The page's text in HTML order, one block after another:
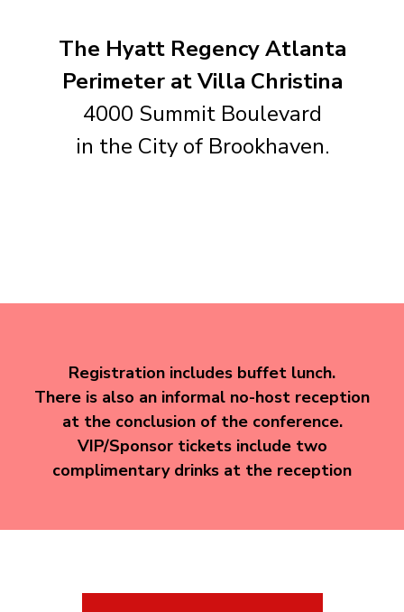
The Hyatt Regency Atlanta
Perimeter at Villa Christina
4000 Summit Boulevard
in the City of Brookhaven.
Registration includes buffet lunch.
There is also an informal no-host reception
at the conclusion of the conference.
VIP/Sponsor tickets include two
complimentary drinks at the reception